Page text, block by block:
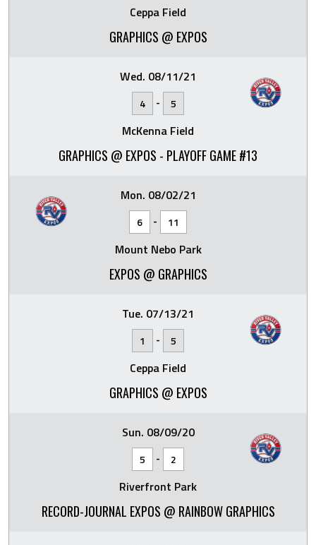
Ceppa Field
GRAPHICS @ EXPOS
Wed. 08/11/21
4 - 5
McKenna Field
GRAPHICS @ EXPOS - PLAYOFF GAME #13
Mon. 08/02/21
6 - 11
Mount Nebo Park
EXPOS @ GRAPHICS
Tue. 07/13/21
1 - 5
Ceppa Field
GRAPHICS @ EXPOS
Sun. 08/09/20
5 - 2
Riverfront Park
RECORD-JOURNAL EXPOS @ RAINBOW GRAPHICS